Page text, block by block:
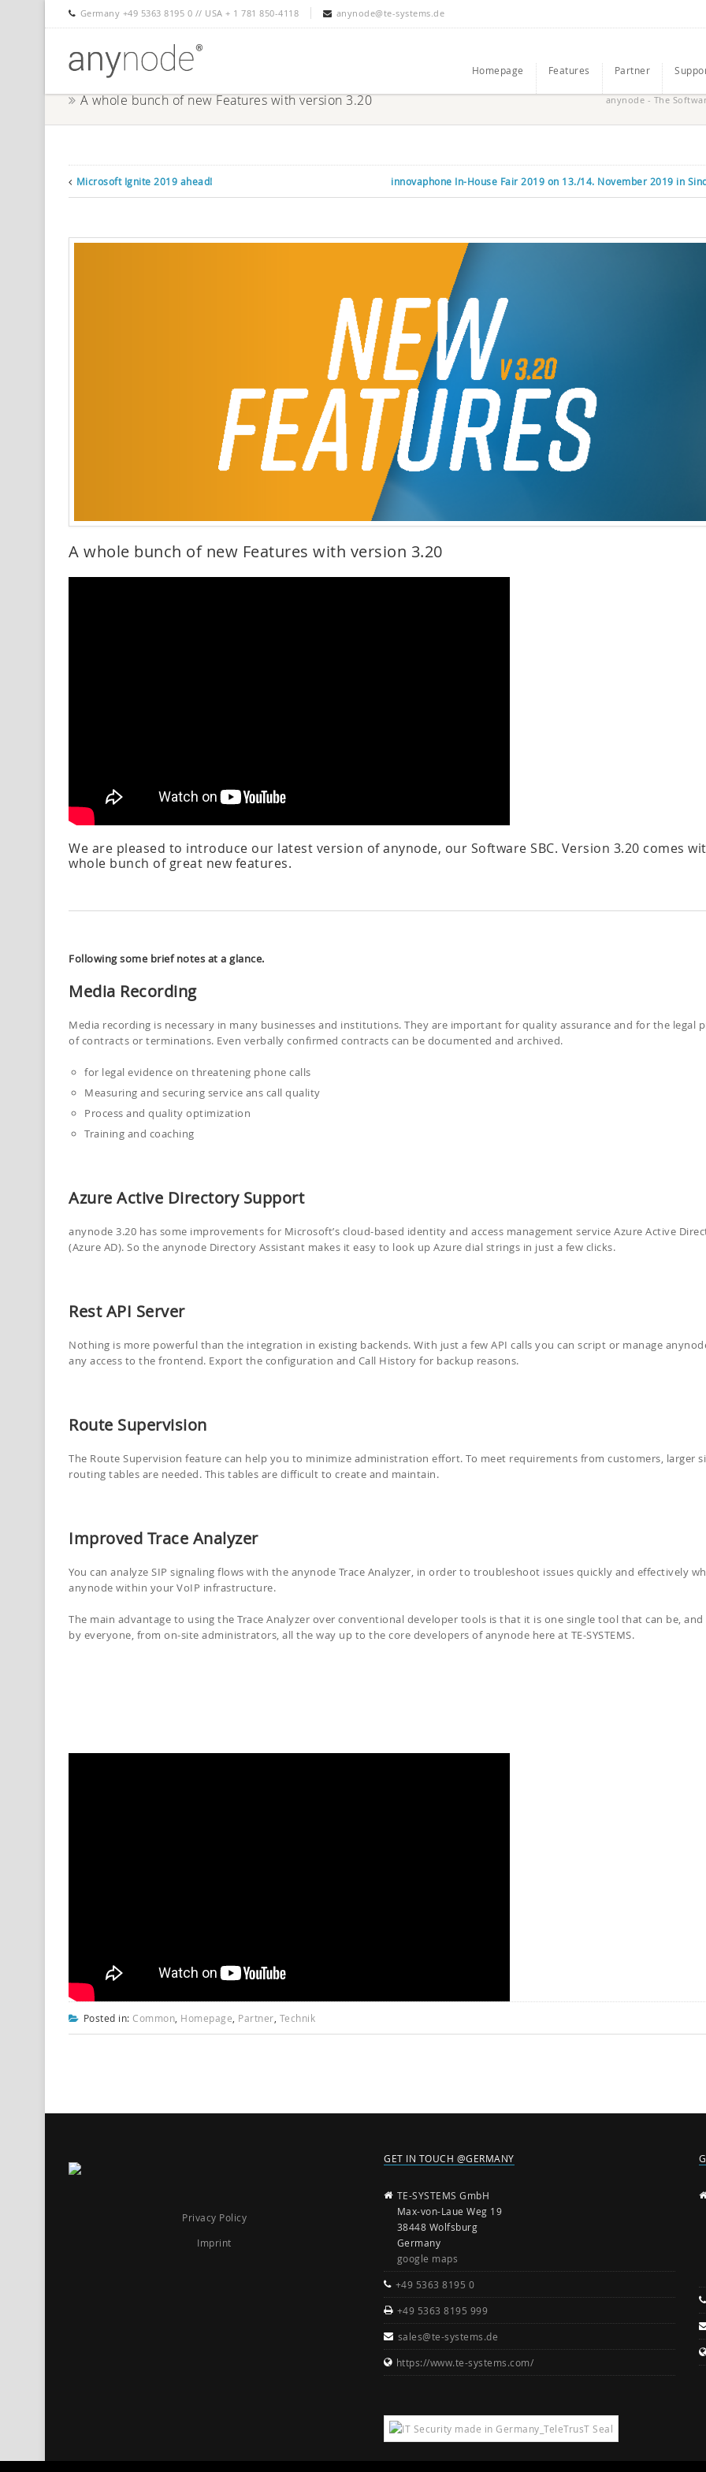
Germany +49 5363 8195 0 // USA + 1 781 850-4118 anynode@te-systems.de
Homepage Features Partner
A whole bunch of new Features with version 3.20 anynode - The
Microsoft Ignite 2019 ahead! innovaphone In-House Fair 2019 on 13./14. November 2019 in
A whole bunch of new Features with version 3.20
We are pleased to introduce our latest version of anynode, our Software SBC. Version 3.20 comes
whole bunch of great new features.
Following some brief notes at a glance.
Media Recording
Media recording is necessary in many businesses and institutions. They are important for quality assurance and for the legal
of contracts or terminations. Even verbally confirmed contracts can be documented and archived.
for legal evidence on threatening phone calls
Measuring and securing service ans call quality
Process and quality optimization
Training and coaching
Azure Active Directory Support
anynode 3.20 has some improvements for Microsoft’s cloud-based identity and access management service Azure Active
(Azure AD). So the anynode Directory Assistant makes it easy to look up Azure dial strings in just a few clicks.
Rest API Server
Nothing is more powerful than the integration in existing backends. With just a few API calls you can script or manage
any access to the frontend. Export the configuration and Call History for backup reasons.
Route Supervision
The Route Supervision feature can help you to minimize administration effort. To meet requirements from customers, larger
routing tables are needed. This tables are difficult to create and maintain.
Improved Trace Analyzer
You can analyze SIP signaling flows with the anynode Trace Analyzer, in order to troubleshoot issues quickly and effectively
anynode within your VoIP infrastructure.
The main advantage to using the Trace Analyzer over conventional developer tools is that it is one single tool that can be, and
by everyone, from on-site administrators, all the way up to the core developers of anynode here at TE-SYSTEMS.
Posted in: Common, Homepage, Partner, Technik
Privacy Policy
Imprint
GET IN TOUCH @GERMANY
TE-SYSTEMS GmbH
Max-von-Laue Weg 19
38448 Wolfsburg
Germany
google maps
+49 5363 8195 0
+49 5363 8195 999
sales@te-systems.de
https://www.te-systems.com/